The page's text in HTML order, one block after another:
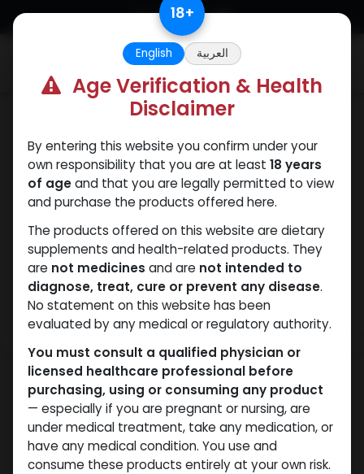
Skip to Content 18+
English العربية
Age Verification & Health
Disclaimer
By entering this website you confirm under your
own responsibility that you are at least 18 years
of ageand that you are legally permitted to view
and purchase the products offered here.
The products offered on this website are dietary
supplements and health-related products. They
are not medicines and are not intended to
diagnose, treat, cure or prevent any disease.
No statement on this website has been
evaluated by any medical or regulatory authority.
You must consult a qualified physician or
licensed healthcare professional before
purchasing, using or consuming any product
— especially if you are pregnant or nursing, are
under medical treatment, take any medication, or
have any medical condition. You use and
consume these products entirely at your own risk.